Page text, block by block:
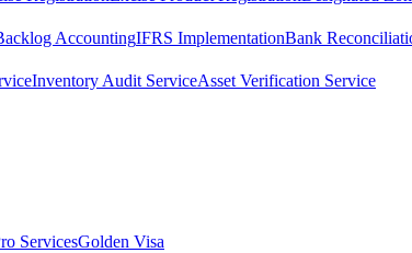
AccountingIFRS ImplementationBank
Inventory Audit ServiceAsset Verification Service
ServicesGolden Visa